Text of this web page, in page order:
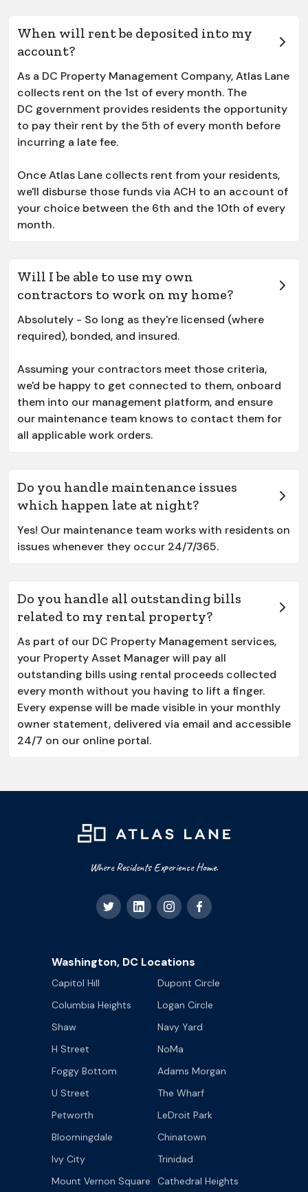
When will rent be deposited into my
account?
As a DC Property Management Company, Atlas Lane
collects rent on the 1st of every month. The
DC government provides residents the opportunity
to pay their rent by the 5th of every month before
incurring a late fee.
Once Atlas Lane collects rent from your residents,
we'll disburse those funds via ACH to an account of
your choice between the 6th and the 10th of every
month.
Will I be able to use my own
contractors to work on my home?
Absolutely - So long as they're licensed (where
required), bonded, and insured.
Assuming your contractors meet those criteria,
we'd be happy to get connected to them, onboard
them into our management platform, and ensure
our maintenance team knows to contact them for
all applicable work orders.
Do you handle maintenance issues
which happen late at night?
Yes! Our maintenance team works with residents on
issues whenever they occur 24/7/365.
Do you handle all outstanding bills
related to my rental property?
As part of our DC Property Management services,
your Property Asset Manager will pay all
outstanding bills using rental proceeds collected
every month without you having to lift a finger.
Every expense will be made visible in your monthly
owner statement, delivered via email and accessible
24/7 on our online portal.
Where Residents Experience Home.
Washington, DC Locations
Capitol Hill
Dupont Circle
Columbia Heights
Logan Circle
Shaw
Navy Yard
H Street
NoMa
Foggy Bottom
Adams Morgan
U Street
The Wharf
Petworth
LeDroit Park
Bloomingdale
Chinatown
Ivy City
Trinidad
Mount Vernon Square
Cathedral Heights